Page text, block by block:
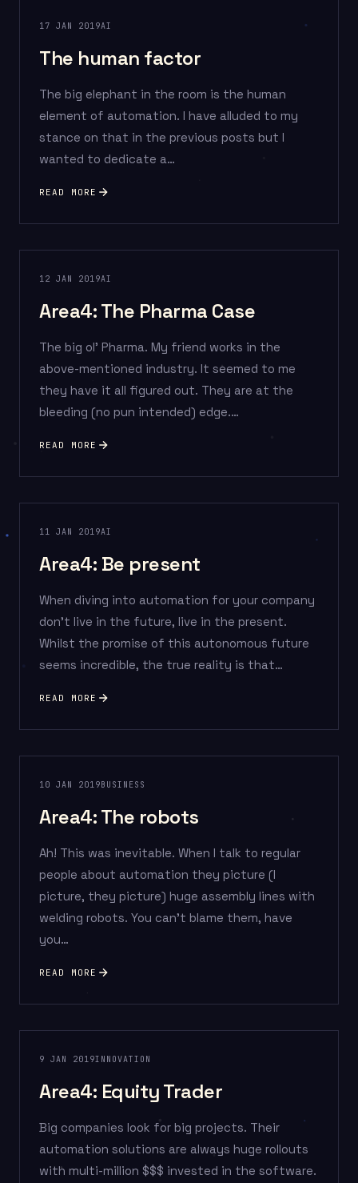
17 JAN 2019AI
The human factor
The big elephant in the room is the human
element of automation. I have alluded to my
stance on that in the previous posts but I
wanted to dedicate a…
READ MORE
12 JAN 2019AI
Area4: The Pharma Case
The big ol’ Pharma. My friend works in the
above-mentioned industry. It seemed to me
they have it all figured out. They are at the
bleeding (no pun intended) edge.…
READ MORE
11 JAN 2019AI
Area4: Be present
When diving into automation for your company
don’t live in the future, live in the present.
Whilst the promise of this autonomous future
seems incredible, the true reality is that…
READ MORE
10 JAN 2019BUSINESS
Area4: The robots
Ah! This was inevitable. When I talk to regular
people about automation they picture (I
picture, they picture) huge assembly lines with
welding robots. You can’t blame them, have
you…
READ MORE
9 JAN 2019INNOVATION
Area4: Equity Trader
Big companies look for big projects. Their
automation solutions are always huge rollouts
with multi-million $$$ invested in the software.